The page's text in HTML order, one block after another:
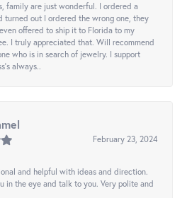
family are just wonderful. I ordered a
turned out I ordered the wrong one, they
offered to ship it to Florida to my
I truly appreciated that. Will recommend
who is in search of jewelry. I support
always..
February 23, 2024
and helpful with ideas and direction.
in the eye and talk to you. Very polite and